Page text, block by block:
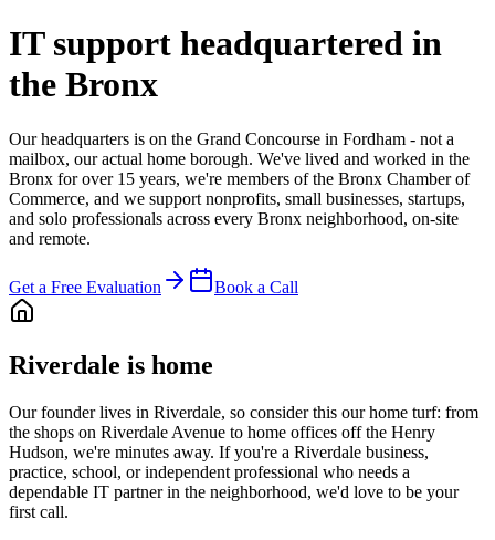
IT support headquartered in
the Bronx
Our headquarters is on the Grand Concourse in Fordham - not a
mailbox, our actual home borough. We've lived and worked in the
Bronx for over 15 years, we're members of the Bronx Chamber of
Commerce, and we support nonprofits, small businesses, startups,
and solo professionals across every Bronx neighborhood, on-site
and remote.
Get a Free Evaluation Book a Call
Riverdale is home
Our founder lives in Riverdale, so consider this our home turf: from
the shops on Riverdale Avenue to home offices off the Henry
Hudson, we're minutes away. If you're a Riverdale business,
practice, school, or independent professional who needs a
dependable IT partner in the neighborhood, we'd love to be your
first call.